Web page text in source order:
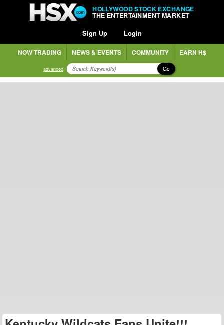
HOLLYWOOD STOCK EXCHANGE
THE ENTERTAINMENT MARKET
Sign Up Login
NOW TRADING NEWS & EVENTS COMMUNITY EARN H$
advanced Go